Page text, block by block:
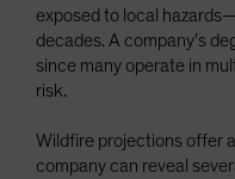
exposed to local
decades. A company’s
since many operate in
risk.
Wildfire projections offer
company can reveal